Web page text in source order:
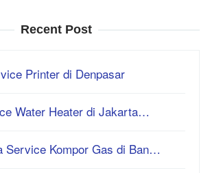
Recent Post
Printer di Denpasar
Water Heater di Jakarta…
Service Kompor Gas di Ban…